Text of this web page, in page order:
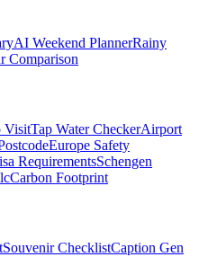
AI Weekend PlannerRainy
Comparison
VisitTap Water CheckerAirport
Europe Safety
RequirementsSchengen
Carbon Footprint
Souvenir ChecklistCaption Gen